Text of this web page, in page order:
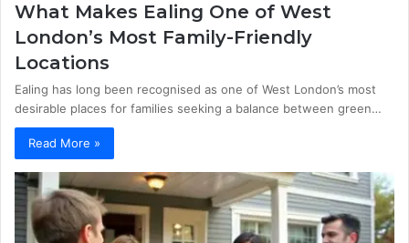
What Makes Ealing One of West
London’s Most Family-Friendly
Locations
Ealing has long been recognised as one of West London’s most
desirable places for families seeking a balance between green…
Read More »